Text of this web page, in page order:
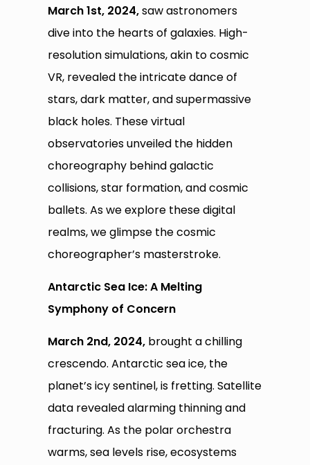
March 1st, 2024,saw astronomers
dive into the hearts of galaxies. High-
resolution simulations, akin to cosmic
VR, revealed the intricate dance of
stars, dark matter, and supermassive
black holes. These virtual
observatories unveiled the hidden
choreography behind galactic
collisions, star formation, and cosmic
ballets. As we explore these digital
realms, we glimpse the cosmic
choreographer’s masterstroke.
Antarctic Sea Ice: A Melting
Symphony of Concern
March 2nd, 2024, brought a chilling
crescendo. Antarctic sea ice, the
planet’s icy sentinel, is fretting. Satellite
data revealed alarming thinning and
fracturing. As the polar orchestra
warms, sea levels rise, ecosystems